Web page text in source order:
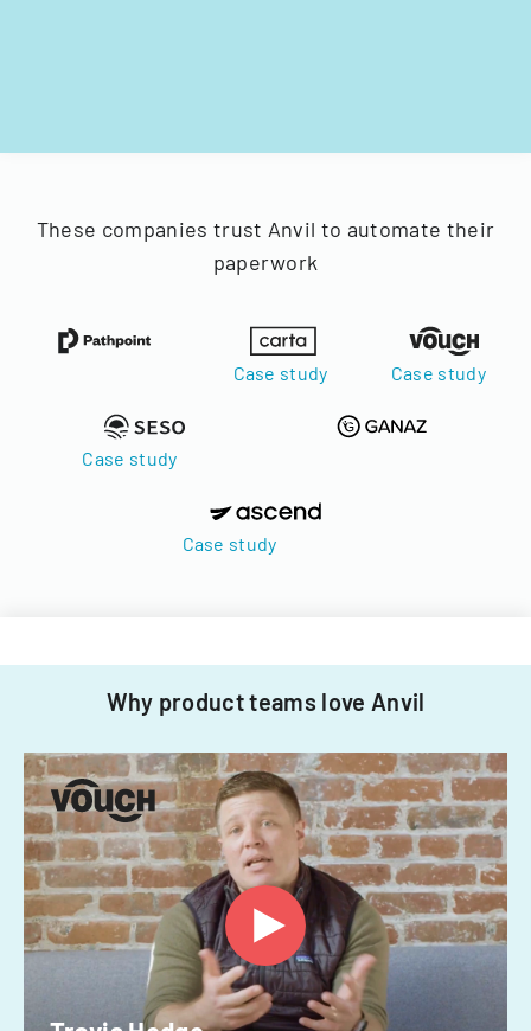
These companies trust Anvil to automate their
paperwork
Case study Case study
Case study
Case study
Why product teams love Anvil